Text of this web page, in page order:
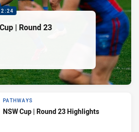
| Round 23
PATHWAYS
NSW Cup | Round 23 Highlights